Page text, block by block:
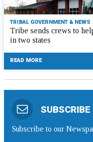
TRIBAL GOVERNMENT & NEWS
Tribe sends crews to
in two states
READ MORE
SUBSCRIBE
Subscribe to our